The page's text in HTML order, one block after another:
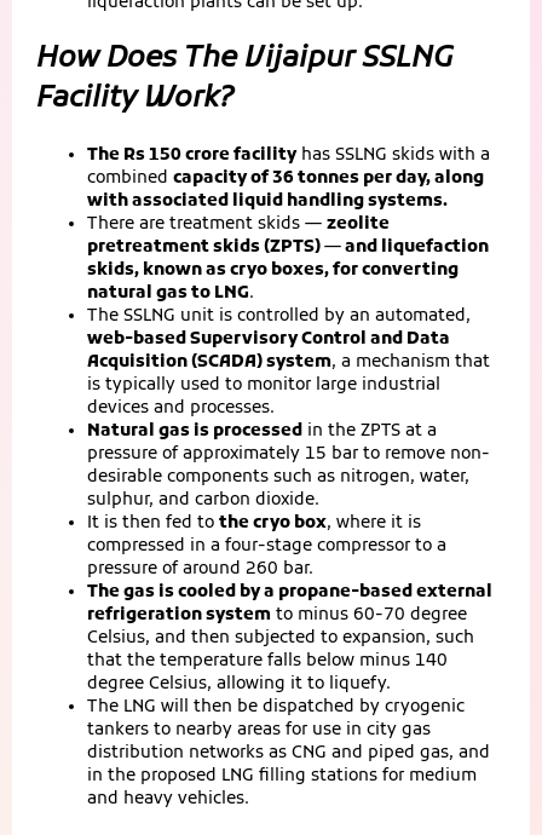
How Does The Vijaipur SSLNG
Facility Work?
The Rs 150 crore facilityhas SSLNG skids with a
combined capacity of 36 tonnes per day, along
with associated liquid handling systems.
There are treatment skids — zeolite
pretreatment skids (ZPTS) — and liquefaction
skids, known as cryo boxes, for converting
natural gas to LNG.
The SSLNG unit is controlled by an automated,
web-based Supervisory Control and Data
Acquisition (SCADA) system, a mechanism that
is typically used to monitor large industrial
devices and processes.
Natural gas is processed in the ZPTS at a
pressure of approximately 15 bar to remove non-
desirable components such as nitrogen, water,
sulphur, and carbon dioxide.
It is then fed to the cryo box, where it is
compressed in a four-stage compressor to a
pressure of around 260 bar.
The gas is cooled by a propane-based external
refrigeration system to minus 60-70 degree
Celsius, and then subjected to expansion, such
that the temperature falls below minus 140
degree Celsius, allowing it to liquefy.
The LNG will then be dispatched by cryogenic
tankers to nearby areas for use in city gas
distribution networks as CNG and piped gas, and
in the proposed LNG filling stations for medium
and heavy vehicles.